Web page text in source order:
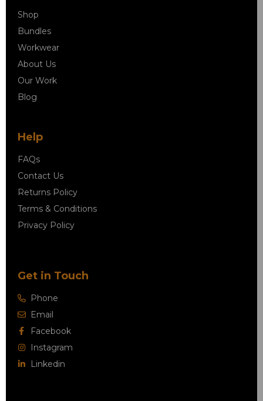
Shop
Bundles
Workwear
About Us
Our Work
Blog
Help
FAQs
Contact Us
Returns Policy
Terms & Conditions
Privacy Policy
Get in Touch
Phone
Email
Facebook
Instagram
Linkedin